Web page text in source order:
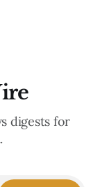
digests for